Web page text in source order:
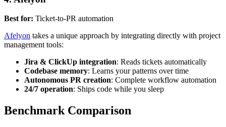
Best for: Ticket-to-PR automation
Afelyon takes a unique approach by integrating directly with project
management tools:
Jira & ClickUp integration: Reads tickets automatically
Codebase memory: Learns your patterns over time
Autonomous PR creation: Complete workflow automation
24/7 operation: Ships code while you sleep
Benchmark Comparison